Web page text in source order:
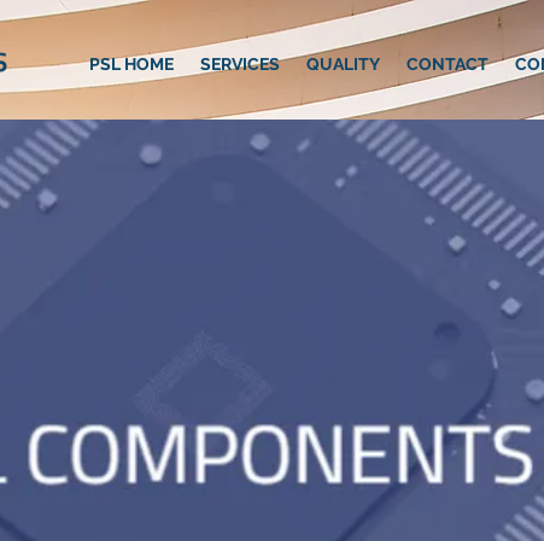
PSL HOME SERVICES QUALITY CONTACT